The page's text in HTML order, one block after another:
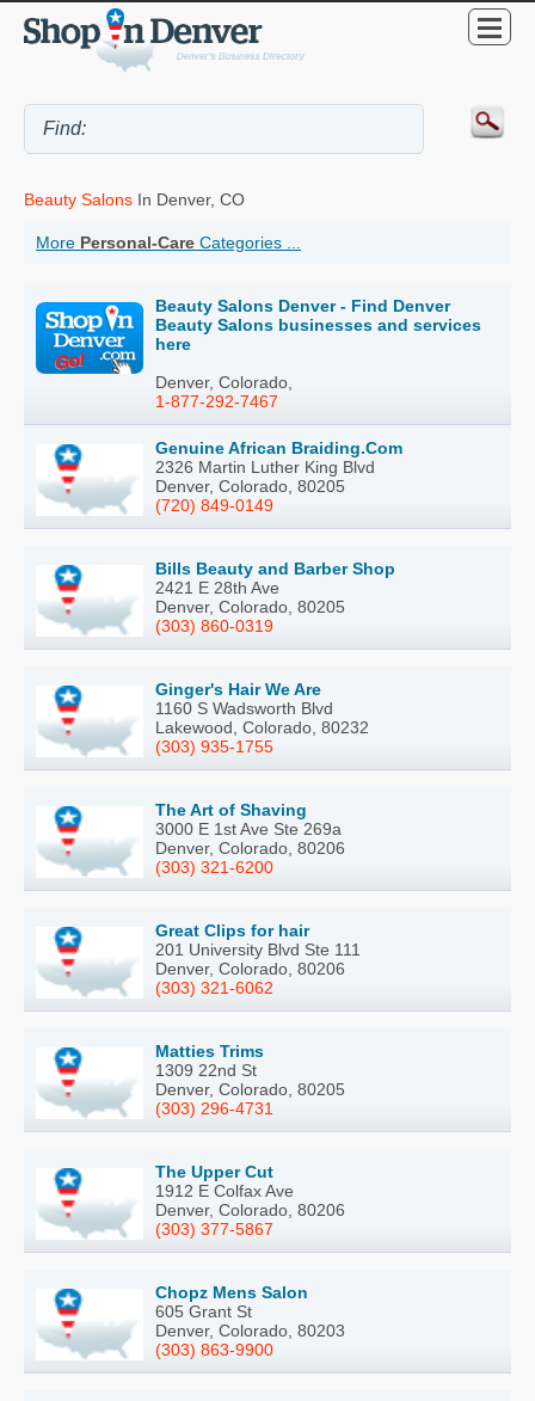
Beauty Salons In Denver, CO
More Personal-Care Categories ...
Beauty Salons Denver - Find Denver
Beauty Salons businesses and services
here
Denver, Colorado,
1-877-292-7467
Genuine African Braiding.Com
2326 Martin Luther King Blvd
Denver, Colorado, 80205
(720) 849-0149
Bills Beauty and Barber Shop
2421 E 28th Ave
Denver, Colorado, 80205
(303) 860-0319
Ginger's Hair We Are
1160 S Wadsworth Blvd
Lakewood, Colorado, 80232
(303) 935-1755
The Art of Shaving
3000 E 1st Ave Ste 269a
Denver, Colorado, 80206
(303) 321-6200
Great Clips for hair
201 University Blvd Ste 111
Denver, Colorado, 80206
(303) 321-6062
Matties Trims
1309 22nd St
Denver, Colorado, 80205
(303) 296-4731
The Upper Cut
1912 E Colfax Ave
Denver, Colorado, 80206
(303) 377-5867
Chopz Mens Salon
605 Grant St
Denver, Colorado, 80203
(303) 863-9900